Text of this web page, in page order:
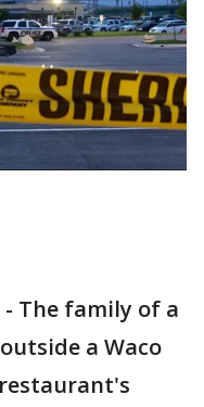
- The family of a
a Waco